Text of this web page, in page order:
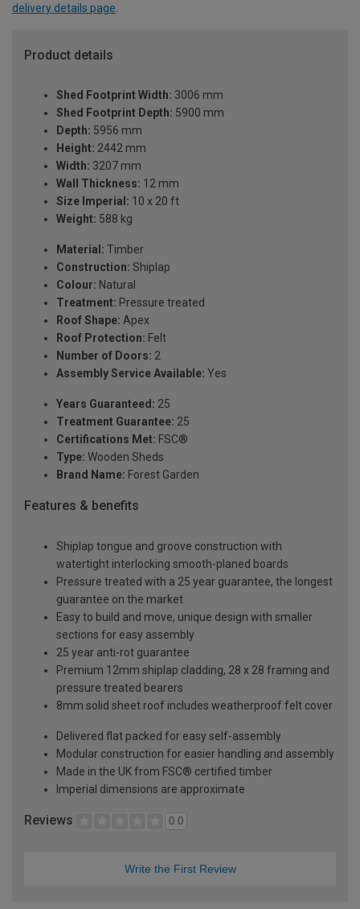
delivery details page
Product details
Shed Footprint Width: 3006 mm
Shed Footprint Depth: 5900 mm
Depth: 5956 mm
Height: 2442 mm
Width: 3207 mm
Wall Thickness: 12 mm
Size Imperial: 10 x 20 ft
Weight: 588 kg
Material: Timber
Construction: Shiplap
Colour: Natural
Treatment: Pressure treated
Roof Shape: Apex
Roof Protection: Felt
Number of Doors: 2
Assembly Service Available: Yes
Years Guaranteed: 25
Treatment Guarantee: 25
Certifications Met: FSC®
Type: Wooden Sheds
Brand Name: Forest Garden
Features & benefits
Shiplap tongue and groove construction with
watertight interlocking smooth-planed boards
Pressure treated with a 25 year guarantee, the longest
guarantee on the market
Easy to build and move, unique design with smaller
sections for easy assembly
25 year anti-rot guarantee
Premium 12mm shiplap cladding, 28 x 28 framing and
pressure treated bearers
8mm solid sheet roof includes weatherproof felt cover
Delivered flat packed for easy self-assembly
Modular construction for easier handling and assembly
Made in the UK from FSC® certified timber
Imperial dimensions are approximate
Reviews 0.0
Write the First Review